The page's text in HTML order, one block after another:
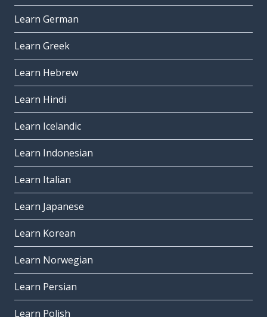
Learn German
Learn Greek
Learn Hebrew
Learn Hindi
Learn Icelandic
Learn Indonesian
Learn Italian
Learn Japanese
Learn Korean
Learn Norwegian
Learn Persian
Learn Polish